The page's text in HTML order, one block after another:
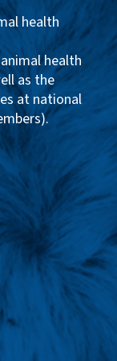
health
health
as the
at national